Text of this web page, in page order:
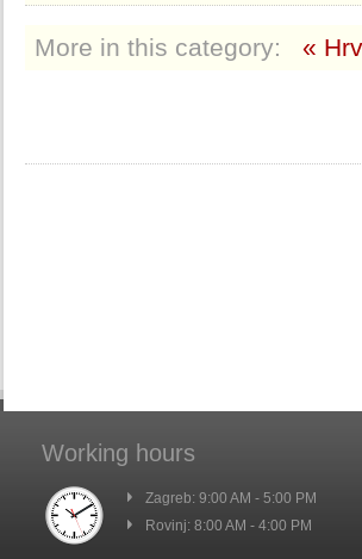
More in this category: «
Working hours
Zagreb: 9:00 AM - 5:00 PM
Rovinj: 8:00 AM - 4:00 PM